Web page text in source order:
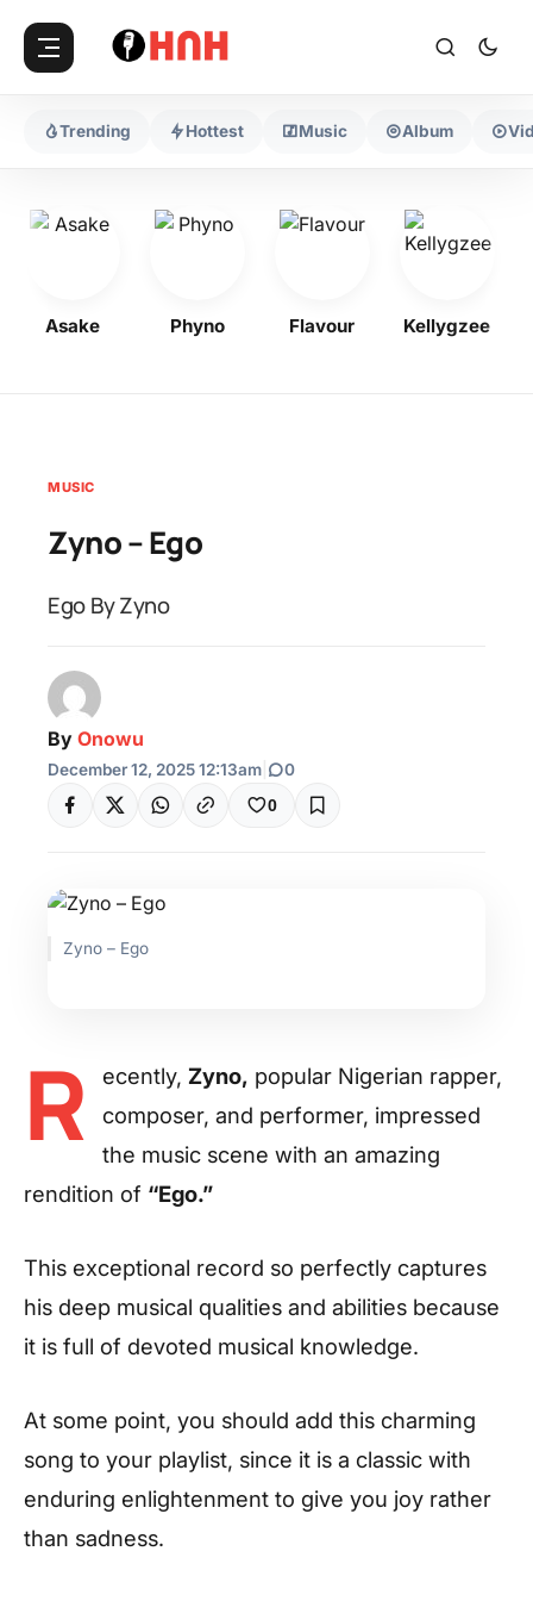
Trending Hottest Music Album
Asake Phyno Flavour Kellygzee
MUSIC
Zyno – Ego
Ego By Zyno
By Onowu
December 12, 2025 12:13am 0
0
Zyno – Ego
R ecently, Zyno, popular Nigerian rapper,
composer, and performer, impressed
the music scene with an amazing
rendition of “Ego.”
This exceptional record so perfectly captures
his deep musical qualities and abilities because
it is full of devoted musical knowledge.
At some point, you should add this charming
song to your playlist, since it is a classic with
enduring enlightenment to give you joy rather
than sadness.